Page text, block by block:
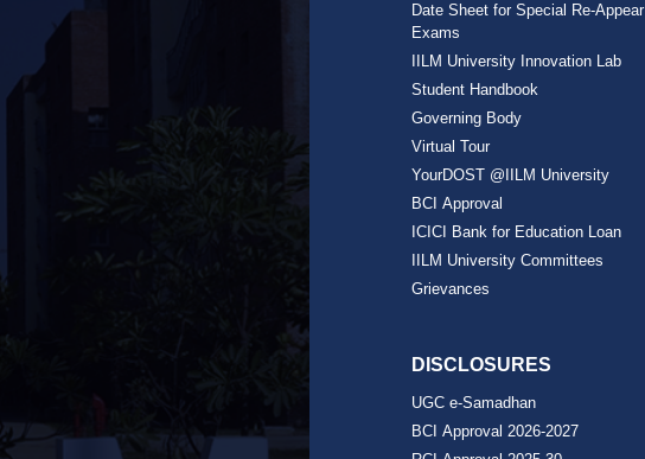
Date Sheet for Special Re-Appear
Exams
IILM University Innovation Lab
Student Handbook
Governing Body
Virtual Tour
YourDOST @IILM University
BCI Approval
ICICI Bank for Education Loan
IILM University Committees
Grievances
DISCLOSURES
UGC e-Samadhan
BCI Approval 2026-2027